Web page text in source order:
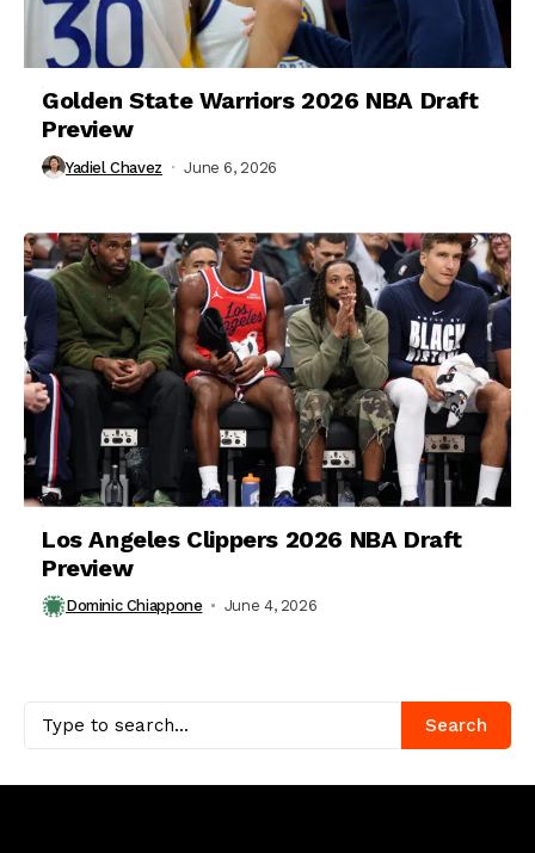
Golden State Warriors 2026 NBA Draft
Preview
Yadiel Chavez June 6, 2026
Los Angeles Clippers 2026 NBA Draft
Preview
Dominic Chiappone June 4, 2026
Search